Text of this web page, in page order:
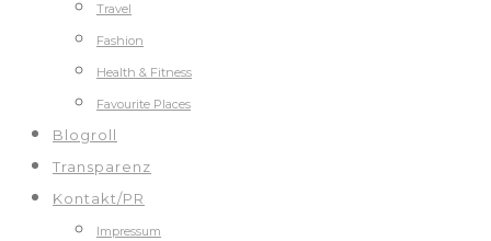
Travel
Fashion
Health & Fitness
Favourite Places
Blogroll
Transparenz
Kontakt/PR
Impressum